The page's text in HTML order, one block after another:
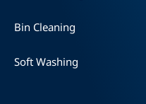
Bin Cleaning
Soft Washing